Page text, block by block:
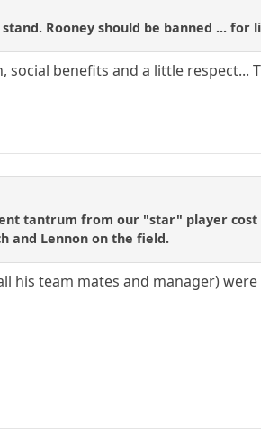
Rooney should be banned ... for
benefits and a little respect...
tantrum from our "star" player
and Lennon on the field.
his team mates and manager)